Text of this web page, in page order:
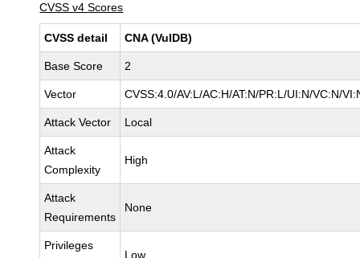
CVSS v4 Scores
CVSS detail CNA (VulDB)
Base Score 2
Vector CVSS:4.0/AV:L/AC:H/AT:N/PR:L/UI:N/VC:N/
Attack Vector Local
Attack
Complexity
High
Attack
Requirements
None
Privileges
Low